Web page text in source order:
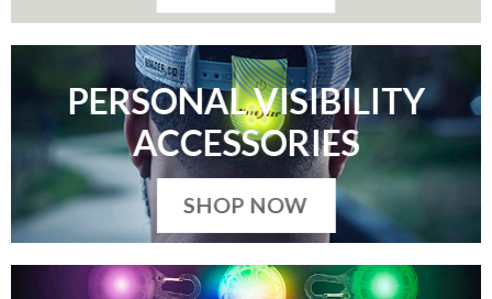
PERSONAL VISIBILITY
ACCESSORIES
SHOP NOW